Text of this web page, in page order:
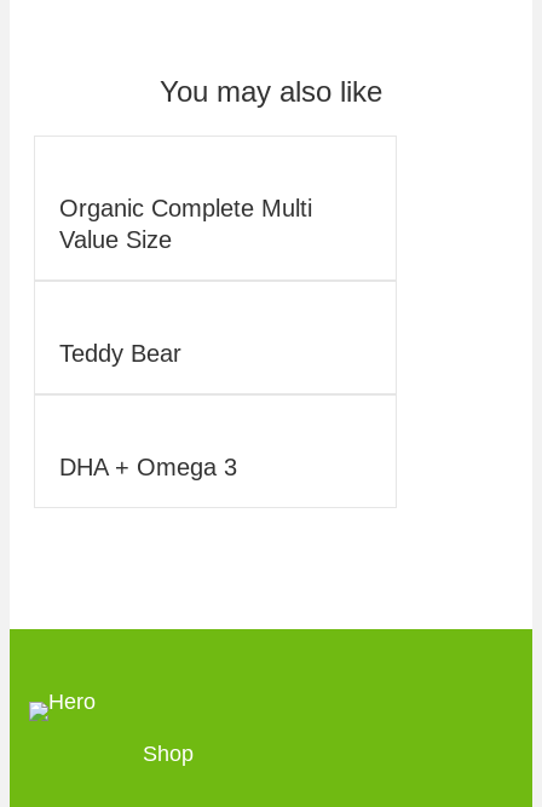
You may also like
Organic Complete Multi
Value Size
Teddy Bear
DHA + Omega 3
Shop